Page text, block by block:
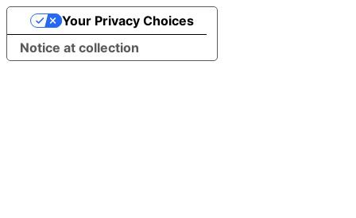
Notice at collection
Your Privacy Choices